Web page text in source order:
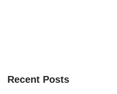
Recent Posts